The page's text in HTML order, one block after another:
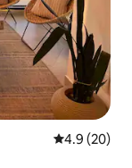
4.9 out of 5
4.9 (20)